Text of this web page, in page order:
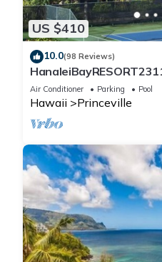
US $410
10.0(98 Reviews)
AmazingView!
Air Conditioner Parking Pool
Hawaii Princeville